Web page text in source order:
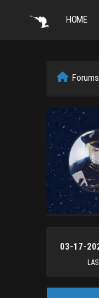
HOME
Forums
03-17-